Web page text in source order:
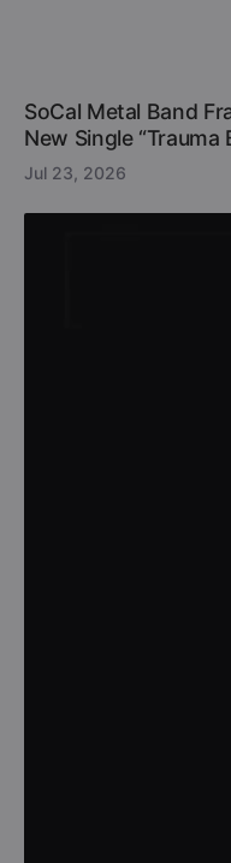
SoCal Metal Band
New Single “Trauma
Jul 23, 2026